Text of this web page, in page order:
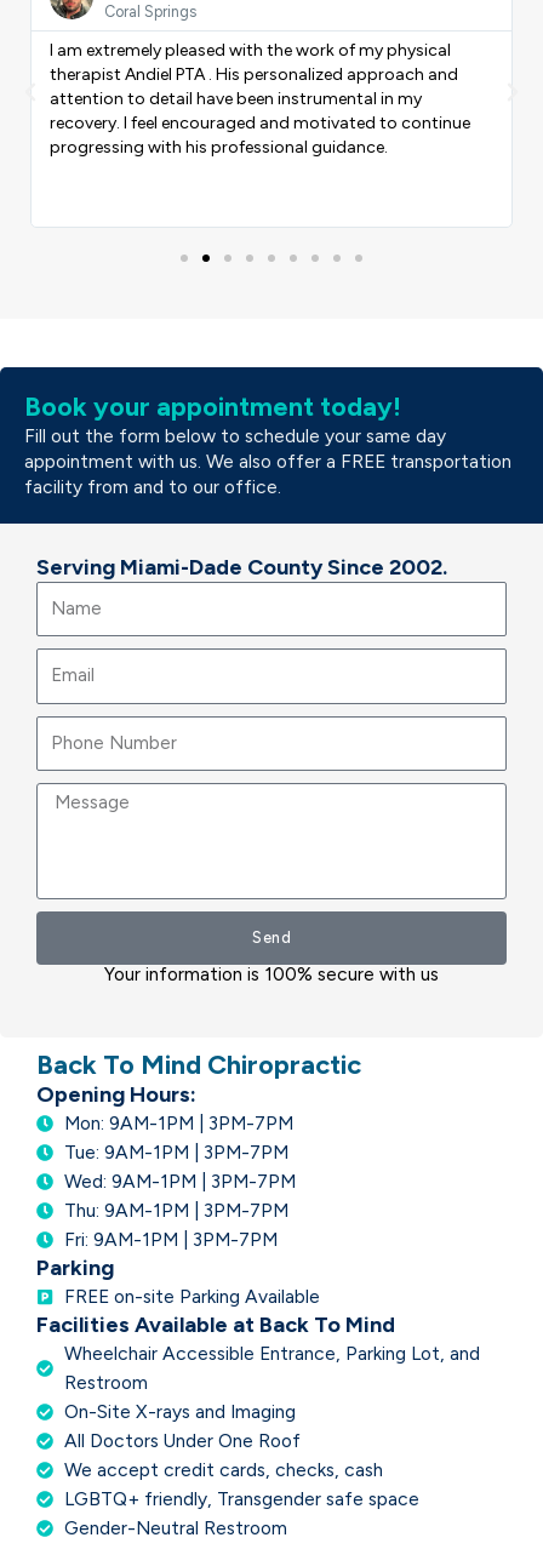
Coral Springs
I am extremely pleased with the work of my physical
therapist Andiel PTA . His personalized approach and
attention to detail have been instrumental in my
recovery. I feel encouraged and motivated to continue
progressing with his professional guidance.
Previous
Book your appointment today!
Fill out the form below to schedule your same day
appointment with us. We also offer a FREE transportation
facility from and to our office.
Serving Miami-Dade County Since 2002.
Message
Send
Your information is 100% secure with us
Back To Mind Chiropractic
Opening Hours:
Mon: 9AM-1PM | 3PM-7PM
Tue: 9AM-1PM | 3PM-7PM
Wed: 9AM-1PM | 3PM-7PM
Thu: 9AM-1PM | 3PM-7PM
Fri: 9AM-1PM | 3PM-7PM
Parking
FREE on-site Parking Available
Facilities Available at Back To Mind
Wheelchair Accessible Entrance, Parking Lot, and
Restroom
On-Site X-rays and Imaging
All Doctors Under One Roof
We accept credit cards, checks, cash
LGBTQ+ friendly, Transgender safe space
Gender-Neutral Restroom